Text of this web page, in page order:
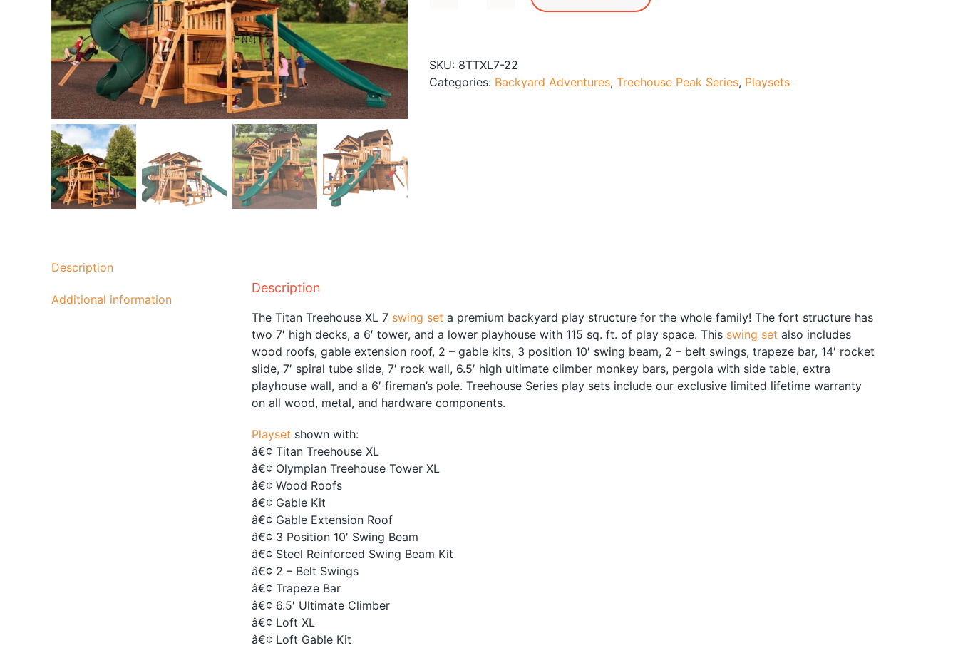
Swing
Set
SKU: 8TTXL7-22
Categories: Backyard Adventures, Treehouse Peak Series, Playsets
Description
Additional information
Description
The Titan Treehouse XL 7 swing set a premium backyard play structure for the whole family! The fort structure has
two 7′ high decks, a 6′ tower, and a lower playhouse with 115 sq. ft. of play space. This swing set also includes
wood roofs, gable extension roof, 2 – gable kits, 3 position 10′ swing beam, 2 – belt swings, trapeze bar, 14′ rocket
slide, 7′ spiral tube slide, 7′ rock wall, 6.5′ high ultimate climber monkey bars, pergola with side table, extra
playhouse wall, and a 6′ fireman’s pole. Treehouse Series play sets include our exclusive limited lifetime warranty
on all wood, metal, and hardware components.
Playset shown with:
â€¢ Titan Treehouse XL
â€¢ Olympian Treehouse Tower XL
â€¢ Wood Roofs
â€¢ Gable Kit
â€¢ Gable Extension Roof
â€¢ 3 Position 10′ Swing Beam
â€¢ Steel Reinforced Swing Beam Kit
â€¢ 2 – Belt Swings
â€¢ Trapeze Bar
â€¢ 6.5′ Ultimate Climber
â€¢ Loft XL
â€¢ Loft Gable Kit